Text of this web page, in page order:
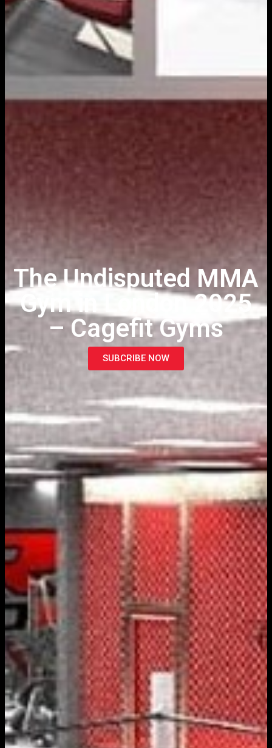
The Undisputed MMA
Gym in London 2025
– Cagefit Gyms
SUBCRIBE NOW